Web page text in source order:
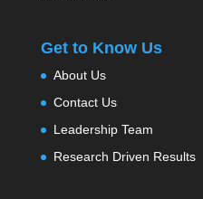
Get to Know Us
About Us
Contact Us
Leadership Team
Research Driven Results